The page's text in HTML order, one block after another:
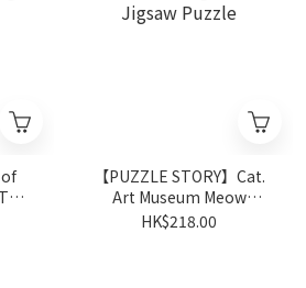
】
【PUZZLE STORY】Cat.
Art Museum Meow
Summer Painting 300
HK$218.00